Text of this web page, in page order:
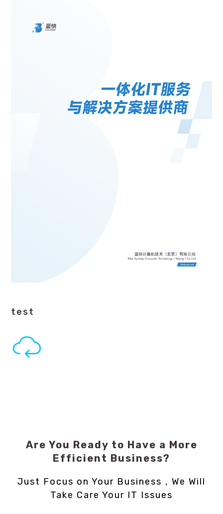
test
Are You Ready to Have a More
Efficient Business?
Just Focus on Your Business，We Will
Take Care Your IT Issues